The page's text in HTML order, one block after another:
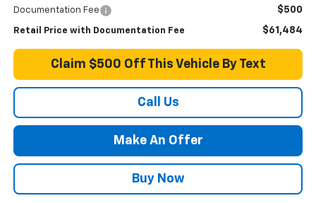
Documentation Fee $500
Retail Price with Documentation Fee $61,484
Claim $500 Off This Vehicle By Text
Call Us
Make An Offer
Buy Now